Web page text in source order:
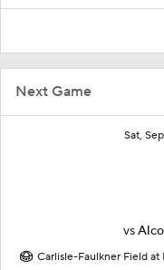
Next Game
Sat,
vs
Carlisle-Faulkner Field at